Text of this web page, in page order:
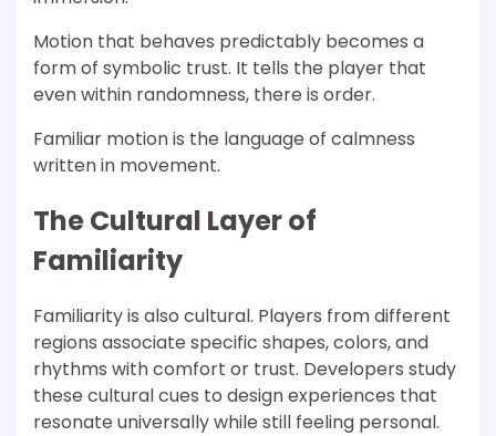
Motion that behaves predictably becomes a
form of symbolic trust. It tells the player that
even within randomness, there is order.
Familiar motion is the language of calmness
written in movement.
The Cultural Layer of
Familiarity
Familiarity is also cultural. Players from different
regions associate specific shapes, colors, and
rhythms with comfort or trust. Developers study
these cultural cues to design experiences that
resonate universally while still feeling personal.